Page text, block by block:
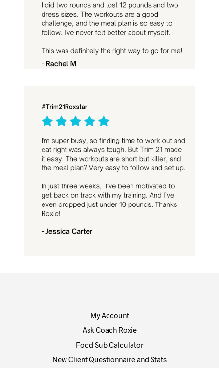
My Account
Ask Coach Roxie
Food Sub Calculator
New Client Questionnaire and Stats